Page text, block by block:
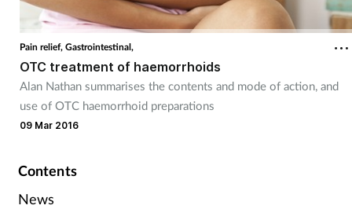
Pain relief, Gastrointestinal,
OTC treatment of haemorrhoids
Alan Nathan summarises the contents and mode of action, and
use of OTC haemorrhoid preparations
09 Mar 2016
Contents
News